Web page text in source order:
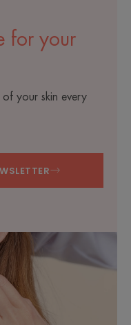
for your
your skin every